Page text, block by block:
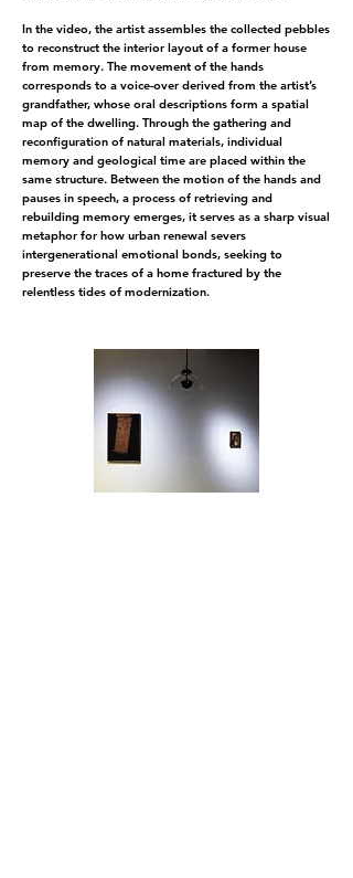
In the video, the artist assembles the collected pebbles
to reconstruct the interior layout of a former house
from memory. The movement of the hands
corresponds to a voice-over derived from the artist’s
grandfather, whose oral descriptions form a spatial
map of the dwelling. Through the gathering and
reconfiguration of natural materials, individual
memory and geological time are placed within the
same structure. Between the motion of the hands and
pauses in speech, a process of retrieving and
rebuilding memory emerges, it serves as a sharp visual
metaphor for how urban renewal severs
intergenerational emotional bonds, seeking to
preserve the traces of a home fractured by the
relentless tides of modernization.